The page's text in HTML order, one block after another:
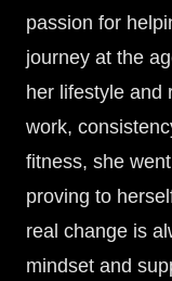
passion for
journey at the
her lifestyle and
work,
fitness, she
proving to
real change is
mindset and